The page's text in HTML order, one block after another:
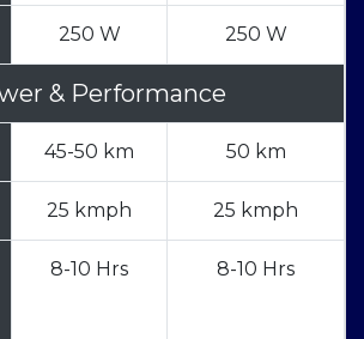
250 W 250 W
& Performance
45-50 km 50 km
25 kmph 25 kmph
8-10 Hrs 8-10 Hrs